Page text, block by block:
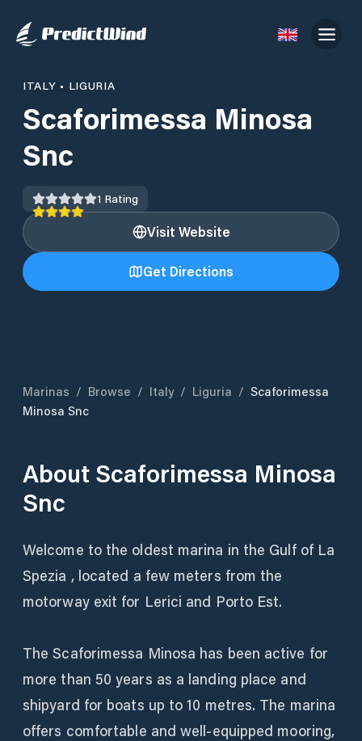
ITALY • LIGURIA
Scaforimessa Minosa
Snc
1 Rating
Visit Website
Get Directions
Marinas / Browse / Italy / Liguria / Scaforimessa
Minosa Snc
About Scaforimessa Minosa
Snc
Welcome to the oldest marina in the Gulf of La
Spezia , located a few meters from the
motorway exit for Lerici and Porto Est.
The Scaforimessa Minosa has been active for
more than 50 years as a landing place and
shipyard for boats up to 10 metres. The marina
offers comfortable and well-equipped mooring,